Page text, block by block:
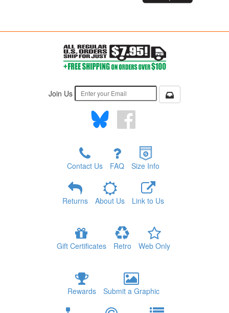
Join Us
Contact Us FAQ Size Info
Returns About Us Link to Us
Gift Certificates Retro Web Only
Rewards Submit a Graphic